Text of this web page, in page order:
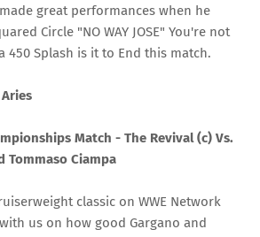
great performances when he
Circle "NO WAY JOSE" You're not
450 Splash is it to End this match.
Aries
Match - The Revival (c) Vs.
Tommaso Ciampa
classic on WWE Network
us on how good Gargano and